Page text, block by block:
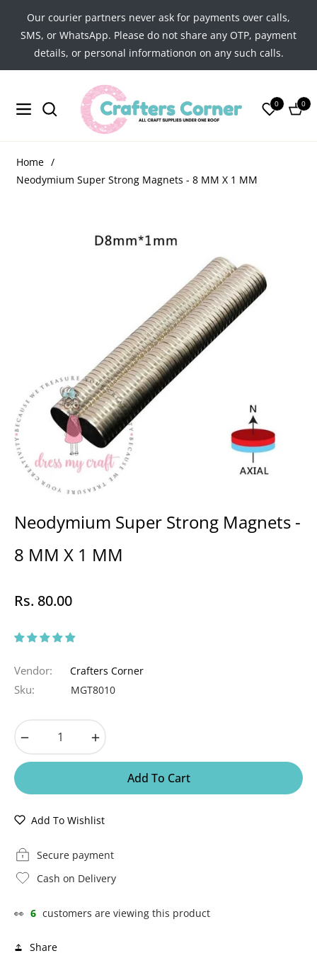
Our courier partners never ask for payments over calls,
SMS, or WhatsApp. Please do not share any OTP, payment
details, or personal informationon on any such calls.
Navigation
0
Cart
0
Home /
Neodymium Super Strong Magnets - 8 MM X 1 MM
Neodymium Super Strong Magnets -
8 MM X 1 MM
Regular
Rs. 80.00
Vendor: Crafters Corner
Sku: MGT8010
Add To Cart
Add To Wishlist
Secure payment
Cash on Delivery
👀 6 customers are viewing this product
Share